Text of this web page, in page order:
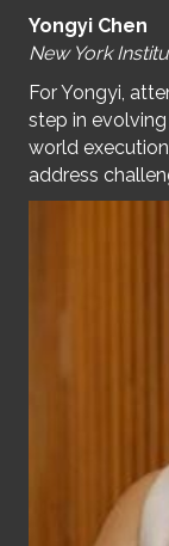
Yongyi Chen
New York
For Yongyi,
step in
world
address